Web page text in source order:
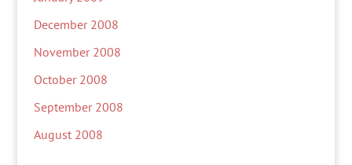
December 2008
November 2008
October 2008
September 2008
August 2008